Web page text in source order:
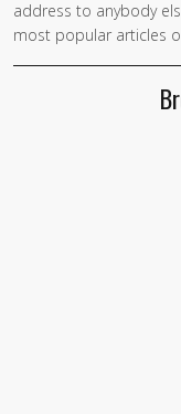
address to anybody
most popular articles